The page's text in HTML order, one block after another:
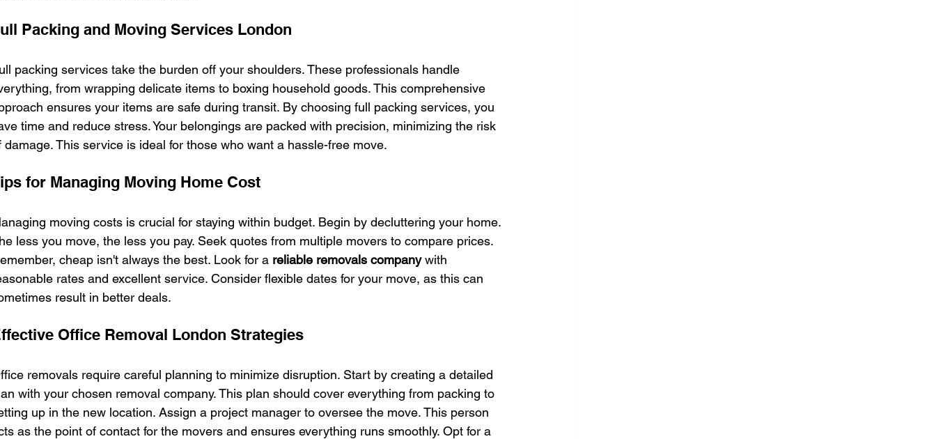
Packing and Moving Services London
packing services take the burden off your shoulders. These professionals handle
from wrapping delicate items to boxing household goods. This comprehensive
ensures your items are safe during transit. By choosing full packing services, you
time and reduce stress. Your belongings are packed with precision, minimizing the risk
damage. This service is ideal for those who want a hassle-free move.
for Managing Moving Home Cost
moving costs is crucial for staying within budget. Begin by decluttering your home.
less you move, the less you pay. Seek quotes from multiple movers to compare prices.
cheap isn't always the best. Look for a reliable removals company with
rates and excellent service. Consider flexible dates for your move, as this can
result in better deals.
Office Removal London Strategies
removals require careful planning to minimize disruption. Start by creating a detailed
with your chosen removal company. This plan should cover everything from packing to
up in the new location. Assign a project manager to oversee the move. This person
as the point of contact for the movers and ensures everything runs smoothly. Opt for a